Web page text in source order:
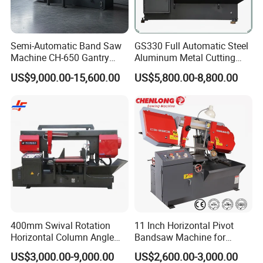
Q: Are you a factory or trading company?
A: We are band saw factory providing machines and blades to
thousands of clients globally since 2000.
Q: What are the payment options?
Q: How to receive a quotation?
A: Please contact us through phone, email, WhatsApp or Skype
Semi-Automatic Band Saw
Machine CH-650 Gantry
Column Structure Horizontal
Metal Cutting Machine
US$9,000.00-15,600.00
GS330 Full Automatic Steel
Aluminum Metal Cutting
Double Column Band Saw
Machine
US$5,800.00-8,800.00
400mm Swival Rotation
Horizontal Column Angle
Miter Cutting Metal Band
US$3,000.00-9,000.00
11 Inch Horizontal Pivot
Bandsaw Machine for
Metalworking (CS-280II)
US$2,600.00-3,000.00